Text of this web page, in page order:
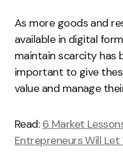
As more goods and
available in digital
maintain scarcity has
important to give
value and manage
Read: 6 Market
Entrepreneurs Will Let